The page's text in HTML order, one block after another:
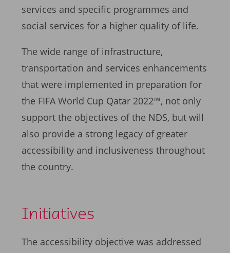
services and specific programmes and
social services for a higher quality of life.
The wide range of infrastructure,
transportation and services enhancements
that were implemented in preparation for
the FIFA World Cup Qatar 2022™, not only
support the objectives of the NDS, but will
also provide a strong legacy of greater
accessibility and inclusiveness throughout
the country.
Initiatives
The accessibility objective was addressed